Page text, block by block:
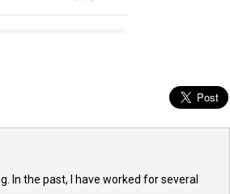
In the past, I have worked for several